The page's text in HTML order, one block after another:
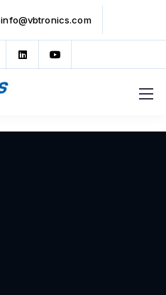
info@vbtronics.com